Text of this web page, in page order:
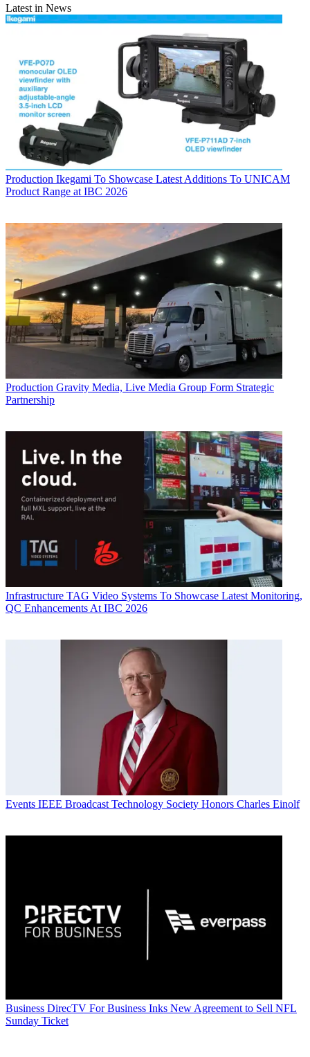
Latest in News
Production Ikegami To Showcase Latest Additions To UNICAM
Product Range at IBC 2026
Production Gravity Media, Live Media Group Form Strategic
Partnership
Infrastructure TAG Video Systems To Showcase Latest Monitoring,
QC Enhancements At IBC 2026
Events IEEE Broadcast Technology Society Honors Charles Einolf
Business DirecTV For Business Inks New Agreement to Sell NFL
Sunday Ticket